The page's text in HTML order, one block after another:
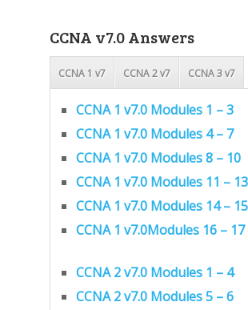
CCNA v7.0 Answers
CCNA 1 v7 CCNA 2 v7 CCNA 3 v7
CCNA 1 v7.0 Modules 1 – 3
CCNA 1 v7.0 Modules 4 – 7
CCNA 1 v7.0 Modules 8 – 10
CCNA 1 v7.0 Modules 11 – 13
CCNA 1 v7.0 Modules 14 – 15
CCNA 1 v7.0Modules 16 – 17
CCNA 2 v7.0 Modules 1 – 4
CCNA 2 v7.0 Modules 5 – 6